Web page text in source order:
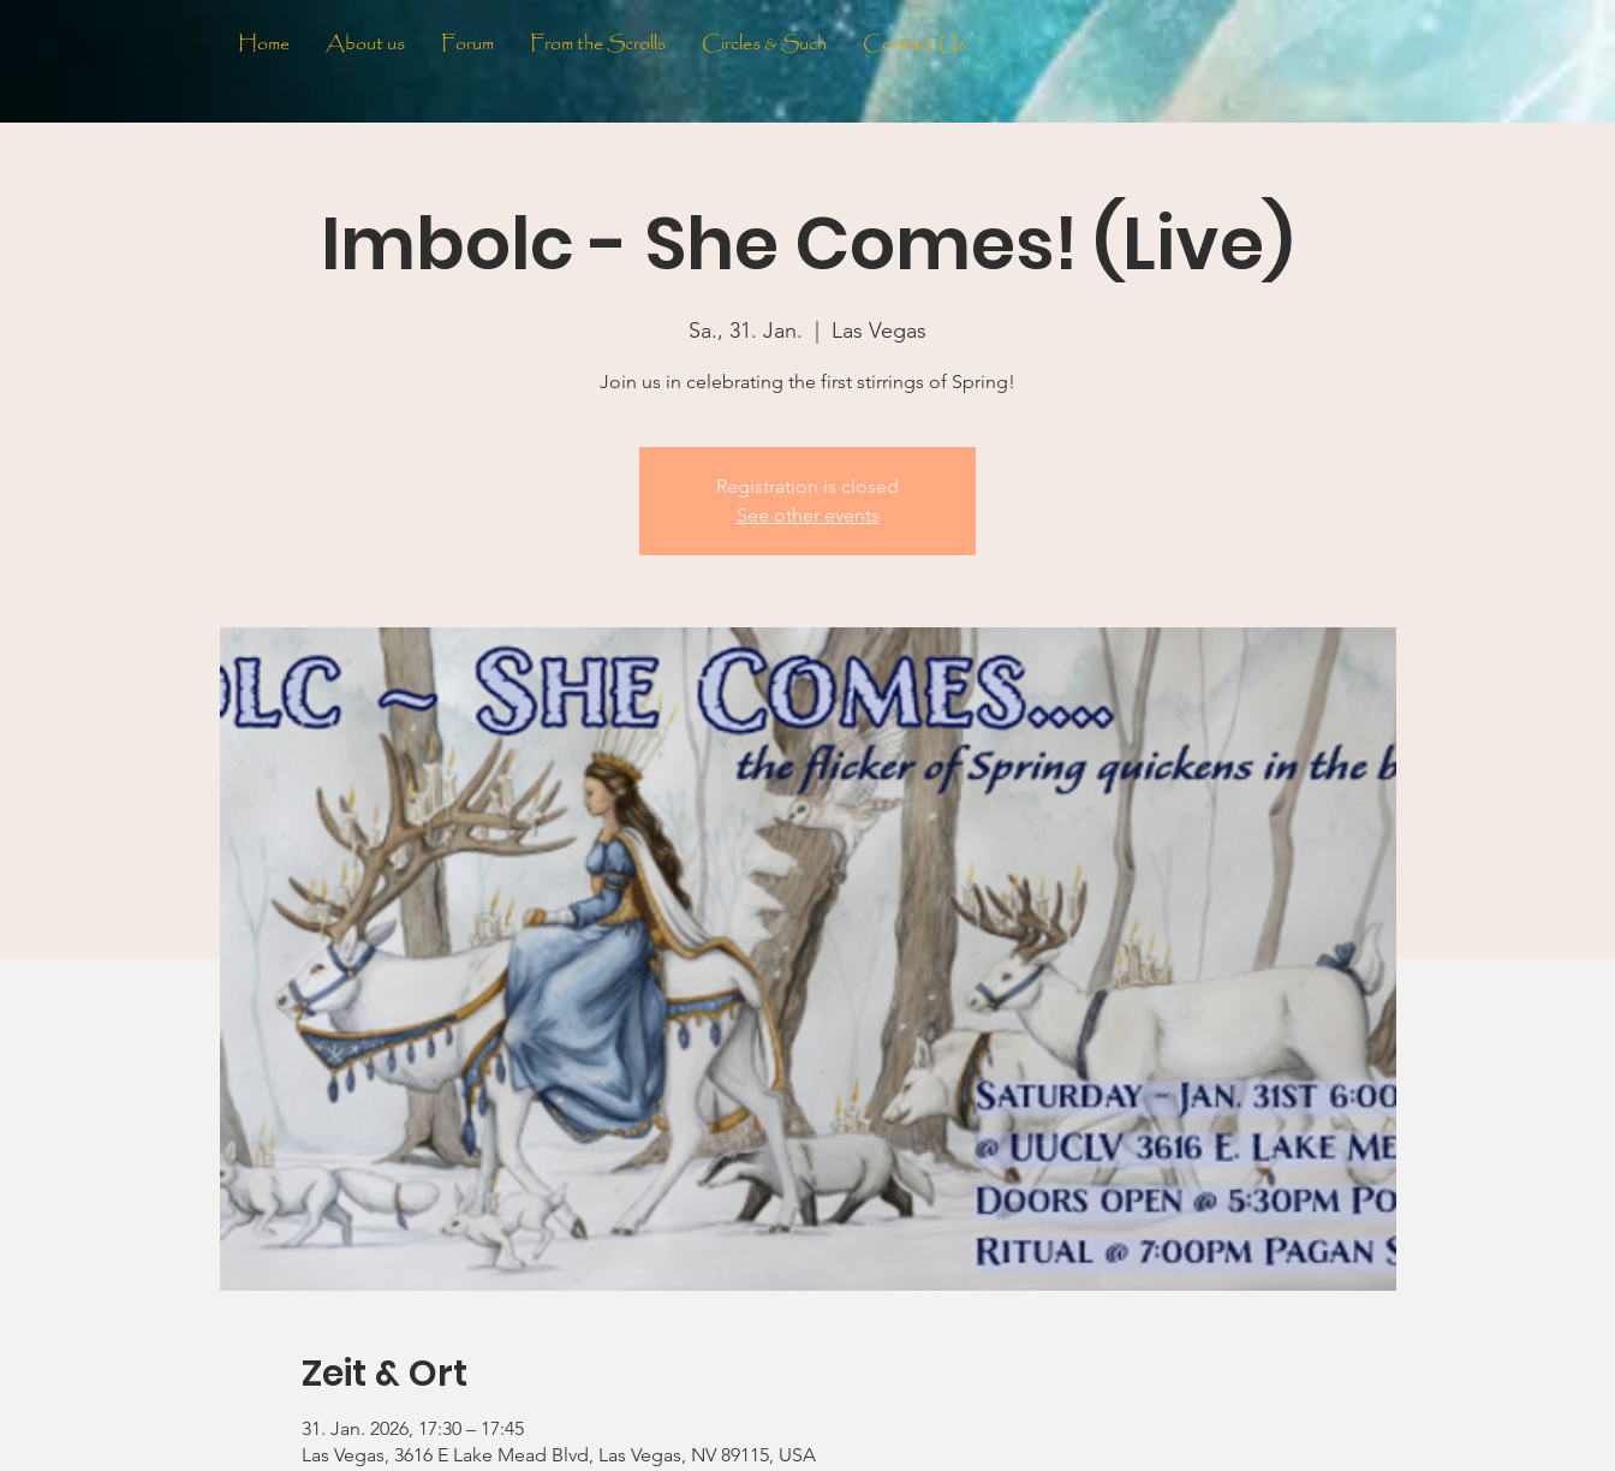
Home About us Forum From the Scrolls Circles & Such Contact Us
Imbolc - She Comes! (Live)
Sa., 31. Jan. Las Vegas
Join us in celebrating the first stirrings of Spring!
Registration is closed
See other events
Zeit & Ort
31. Jan. 2026, 17:30 – 17:45
Las Vegas, 3616 E Lake Mead Blvd, Las Vegas, NV 89115, USA